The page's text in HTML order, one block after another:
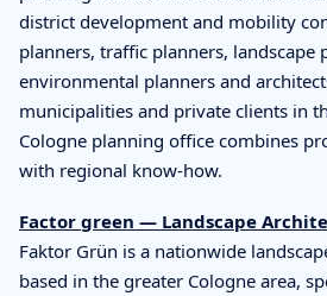
district development and mobility
planners, traffic planners, landscape
environmental planners and
municipalities and private clients in
Cologne planning office combines
with regional know-how.
Factor green — Landscape
Faktor Grün is a nationwide
based in the greater Cologne area,